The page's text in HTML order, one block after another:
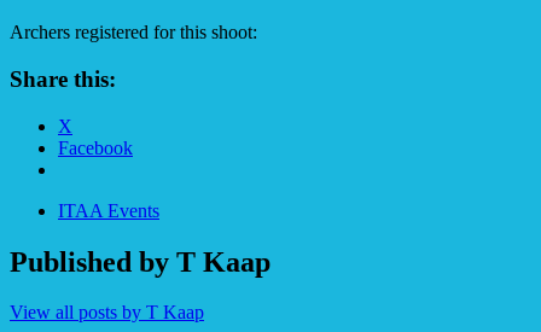
Archers registered for this shoot:
Share this:
X
Facebook
ITAA Events
Published by T Kaap
View all posts by T Kaap